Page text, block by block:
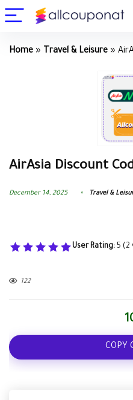
Home » Travel & Leisure »
AirAsia Discount
December 14, 2025 Travel &
User Rating: 5 (2
122
COPY